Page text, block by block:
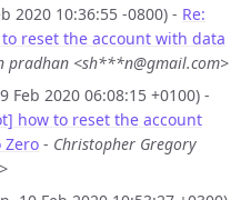
2020 10:36:55 -0800) - Re:
to reset the account with data
pradhan <sh***n@gmail.com>
Feb 2020 06:08:15 +0100) -
how to reset the account
Zero - Christopher Gregory